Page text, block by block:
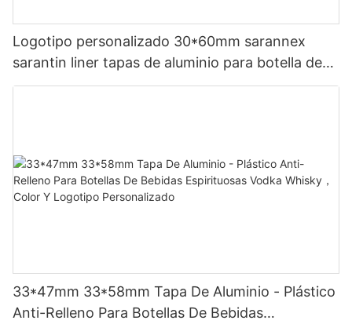
Logotipo personalizado 30*60mm sarannex
sarantin liner tapas de aluminio para botella de
vino
33*47mm 33*58mm Tapa De Aluminio - Plástico
Anti-Relleno Para Botellas De Bebidas